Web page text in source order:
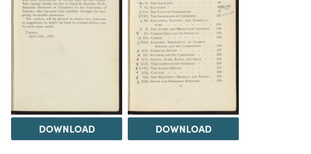
DOWNLOAD DOWNLOAD